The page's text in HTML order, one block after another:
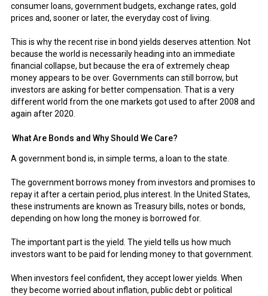
consumer loans, government budgets, exchange rates, gold
prices and, sooner or later, the everyday cost of living.
This is why the recent rise in bond yields deserves attention. Not
because the world is necessarily heading into an immediate
financial collapse, but because the era of extremely cheap
money appears to be over. Governments can still borrow, but
investors are asking for better compensation. That is a very
different world from the one markets got used to after 2008 and
again after 2020.
What Are Bonds and Why Should We Care?
A government bond is, in simple terms, a loan to the state.
The government borrows money from investors and promises to
repay it after a certain period, plus interest. In the United States,
these instruments are known as Treasury bills, notes or bonds,
depending on how long the money is borrowed for.
The important part is the yield. The yield tells us how much
investors want to be paid for lending money to that government.
When investors feel confident, they accept lower yields. When
they become worried about inflation, public debt or political